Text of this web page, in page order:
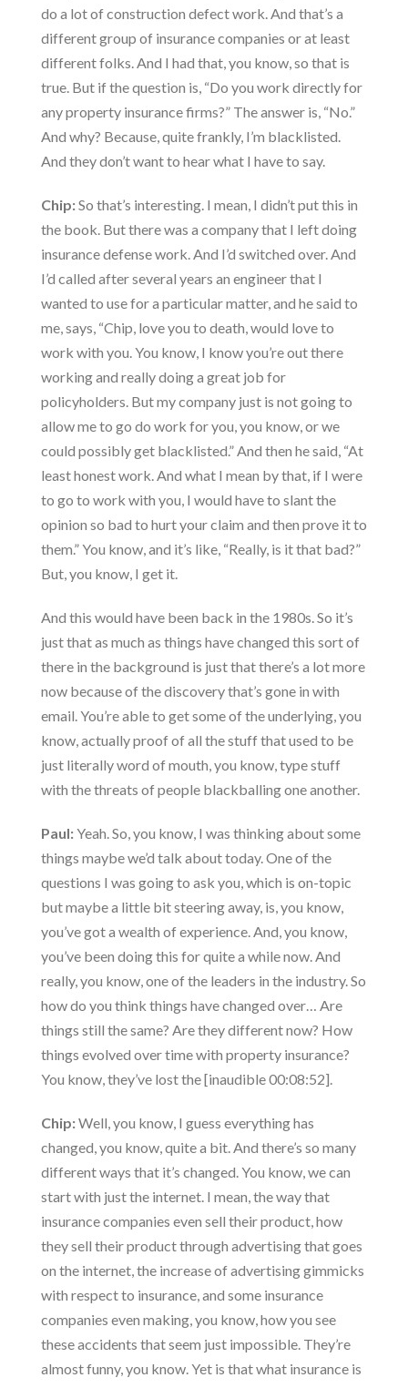
do a lot of construction defect work. And that’s a
different group of insurance companies or at least
different folks. And I had that, you know, so that is
true. But if the question is, “Do you work directly for
any property insurance firms?” The answer is, “No.”
And why? Because, quite frankly, I’m blacklisted.
And they don’t want to hear what I have to say.
Chip:So that’s interesting. I mean, I didn’t put this in
the book. But there was a company that I left doing
insurance defense work. And I’d switched over. And
I’d called after several years an engineer that I
wanted to use for a particular matter, and he said to
me, says, “Chip, love you to death, would love to
work with you. You know, I know you’re out there
working and really doing a great job for
policyholders. But my company just is not going to
allow me to go do work for you, you know, or we
could possibly get blacklisted.” And then he said, “At
least honest work. And what I mean by that, if I were
to go to work with you, I would have to slant the
opinion so bad to hurt your claim and then prove it to
them.” You know, and it’s like, “Really, is it that bad?”
But, you know, I get it.
And this would have been back in the 1980s. So it’s
just that as much as things have changed this sort of
there in the background is just that there’s a lot more
now because of the discovery that’s gone in with
email. You’re able to get some of the underlying, you
know, actually proof of all the stuff that used to be
just literally word of mouth, you know, type stuff
with the threats of people blackballing one another.
Paul:Yeah. So, you know, I was thinking about some
things maybe we’d talk about today. One of the
questions I was going to ask you, which is on-topic
but maybe a little bit steering away, is, you know,
you’ve got a wealth of experience. And, you know,
you’ve been doing this for quite a while now. And
really, you know, one of the leaders in the industry. So
how do you think things have changed over… Are
things still the same? Are they different now? How
things evolved over time with property insurance?
You know, they’ve lost the [inaudible 00:08:52].
Chip:Well, you know, I guess everything has
changed, you know, quite a bit. And there’s so many
different ways that it’s changed. You know, we can
start with just the internet. I mean, the way that
insurance companies even sell their product, how
they sell their product through advertising that goes
on the internet, the increase of advertising gimmicks
with respect to insurance, and some insurance
companies even making, you know, how you see
these accidents that seem just impossible. They’re
almost funny, you know. Yet is that what insurance is